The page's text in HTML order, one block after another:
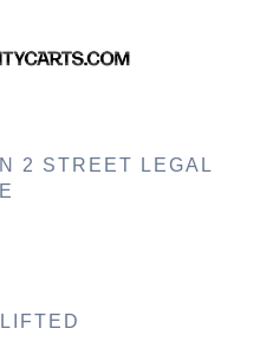
2 STREET LEGAL